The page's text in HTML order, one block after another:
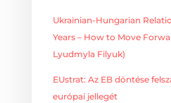
Ukrainian-Hungarian
Years – How to Move
Lyudmyla Filyuk)
EUstrat: Az EB döntése
európai jellegét